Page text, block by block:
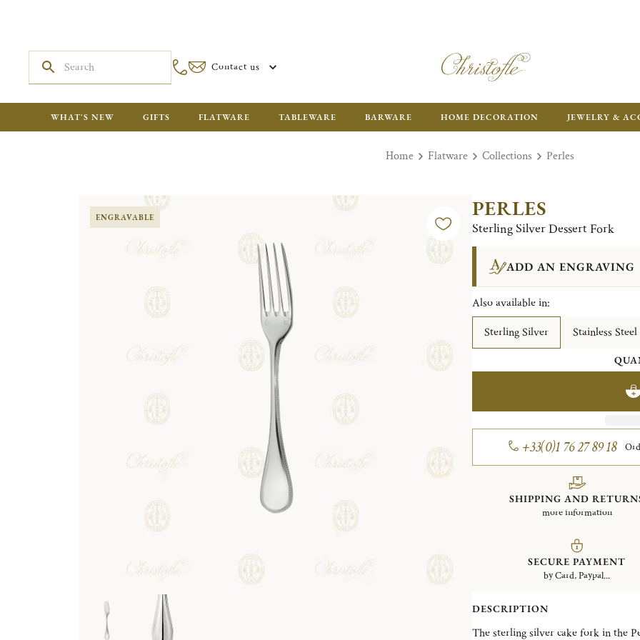
Contact us
WHAT'S NEW GIFTS FLATWARE TABLEWARE BARWARE HOME DECORATION JEWELRY &
Home Flatware Collections Perles
ENGRAVABLE PERLES
Sterling Silver Dessert Fork
ADD AN ENGRAVING
Also available in:
Sterling Silver
Stainless Steel
+33(0)1 76 27 89 18
SHIPPING AND
more information
SECURE PAYMENT
by Card, Paypal...
DESCRIPTION
The sterling silver cake fork in the